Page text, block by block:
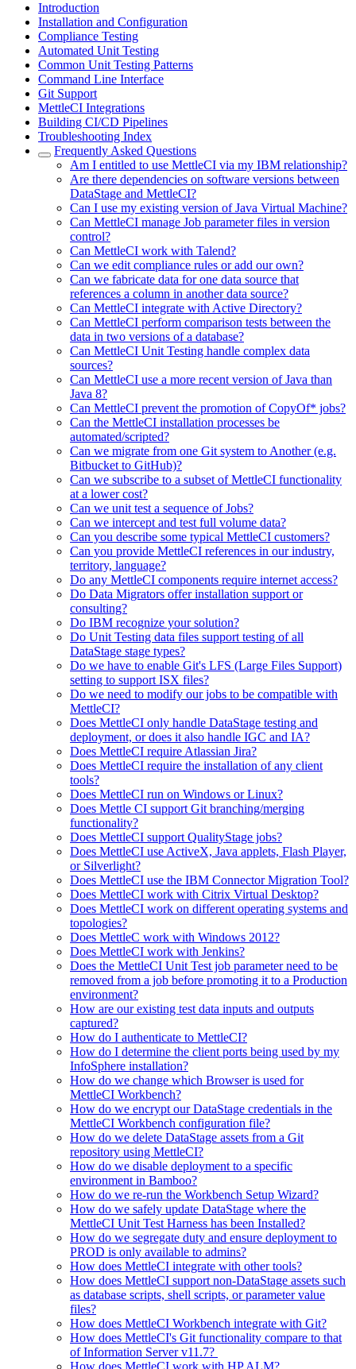
Introduction
Installation and Configuration
Compliance Testing
Automated Unit Testing
Common Unit Testing Patterns
Command Line Interface
Git Support
MettleCI Integrations
Building CI/CD Pipelines
Troubleshooting Index
Frequently Asked Questions
Am I entitled to use MettleCI via my IBM relationship?
Are there dependencies on software versions between
DataStage and MettleCI?
Can I use my existing version of Java Virtual Machine?
Can MettleCI manage Job parameter files in version
control?
Can MettleCI work with Talend?
Can we edit compliance rules or add our own?
Can we fabricate data for one data source that
references a column in another data source?
Can MettleCI integrate with Active Directory?
Can MettleCI perform comparison tests between the
data in two versions of a database?
Can MettleCI Unit Testing handle complex data
sources?
Can MettleCI use a more recent version of Java than
Java 8?
Can MettleCI prevent the promotion of CopyOf* jobs?
Can the MettleCI installation processes be
automated/scripted?
Can we migrate from one Git system to Another (e.g.
Bitbucket to GitHub)?
Can we subscribe to a subset of MettleCI functionality
at a lower cost?
Can we unit test a sequence of Jobs?
Can we intercept and test full volume data?
Can you describe some typical MettleCI customers?
Can you provide MettleCI references in our industry,
territory, language?
Do any MettleCI components require internet access?
Do Data Migrators offer installation support or
consulting?
Do IBM recognize your solution?
Do Unit Testing data files support testing of all
DataStage stage types?
Do we have to enable Git's LFS (Large Files Support)
setting to support ISX files?
Do we need to modify our jobs to be compatible with
MettleCI?
Does MettleCI only handle DataStage testing and
deployment, or does it also handle IGC and IA?
Does MettleCI require Atlassian Jira?
Does MettleCI require the installation of any client
tools?
Does MettleCI run on Windows or Linux?
Does Mettle CI support Git branching/merging
functionality?
Does MettleCI support QualityStage jobs?
Does MettleCI use ActiveX, Java applets, Flash Player,
or Silverlight?
Does MettleCI use the IBM Connector Migration Tool?
Does MettleCI work with Citrix Virtual Desktop?
Does MettleCI work on different operating systems and
topologies?
Does MettleC work with Windows 2012?
Does MettleCI work with Jenkins?
Does the MettleCI Unit Test job parameter need to be
removed from a job before promoting it to a Production
environment?
How are our existing test data inputs and outputs
captured?
How do I authenticate to MettleCI?
How do I determine the client ports being used by my
InfoSphere installation?
How do we change which Browser is used for
MettleCI Workbench?
How do we encrypt our DataStage credentials in the
MettleCI Workbench configuration file?
How do we delete DataStage assets from a Git
repository using MettleCI?
How do we disable deployment to a specific
environment in Bamboo?
How do we re-run the Workbench Setup Wizard?
How do we safely update DataStage where the
MettleCI Unit Test Harness has been Installed?
How do we segregate duty and ensure deployment to
PROD is only available to admins?
How does MettleCI integrate with other tools?
How does MettleCI support non-DataStage assets such
as database scripts, shell scripts, or parameter value
files?
How does MettleCI Workbench integrate with Git?
How does MettleCI's Git functionality compare to that
of Information Server v11.7?
How does MettleCI work with HP ALM?